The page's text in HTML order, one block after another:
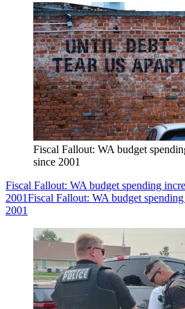
Fiscal Fallout: WA budget
since 2001
Fiscal Fallout: WA budget spending
2001Fiscal Fallout: WA budget
2001